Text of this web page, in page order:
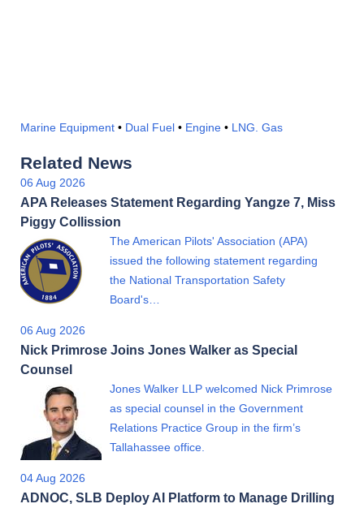
Marine Equipment • Dual Fuel • Engine • LNG. Gas
Related News
06 Aug 2026
APA Releases Statement Regarding Yangze 7, Miss
Piggy Collission
The American Pilots' Association (APA)
issued the following statement regarding
the National Transportation Safety
Board's…
06 Aug 2026
Nick Primrose Joins Jones Walker as Special
Counsel
Jones Walker LLP welcomed Nick Primrose
as special counsel in the Government
Relations Practice Group in the firm’s
Tallahassee office.
04 Aug 2026
ADNOC, SLB Deploy AI Platform to Manage Drilling